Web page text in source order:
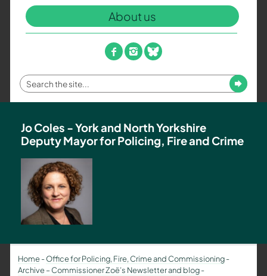
Yorkshire
Combined
Authority
–
Policing,
Fire
and
Team
About us
facebook
instagram
bluesky
Enter
your
term
Submit
Jo Coles - York and North Yorkshire
Deputy Mayor for Policing, Fire and Crime
Home-Office for Policing, Fire, Crime and Commissioning-
Archive – Commissioner Zoë’s Newsletter and blog-